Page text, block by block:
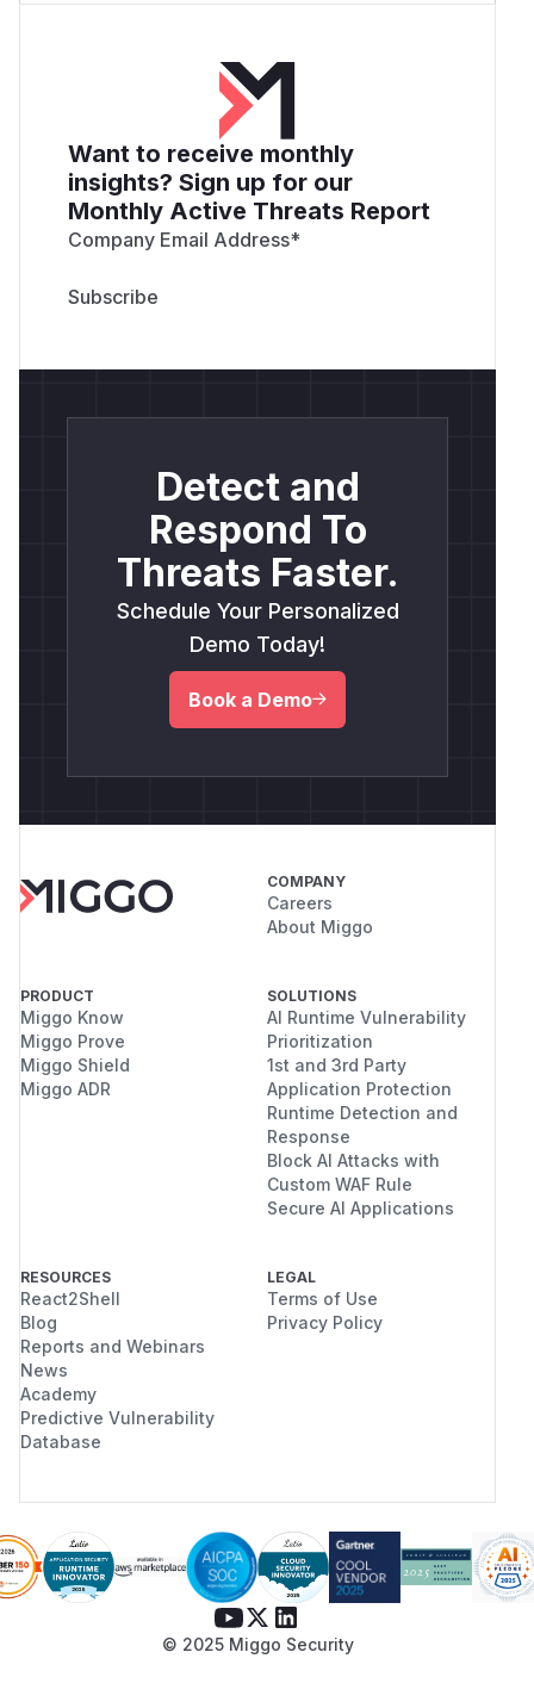
Want to receive monthly
insights? Sign up for our
Monthly Active Threats Report
Company Email Address*
Detect and
Respond To
Threats Faster.
Schedule Your Personalized
Demo Today!
Book a Demo
COMPANY
Careers
About Miggo
PRODUCT
Miggo Know
Miggo Prove
Miggo Shield
Miggo ADR
SOLUTIONS
AI Runtime Vulnerability
Prioritization
1st and 3rd Party
Application Protection
Runtime Detection and
Response
Block AI Attacks with
Custom WAF Rule
Secure AI Applications
RESOURCES
React2Shell
Blog
Reports and Webinars
News
Academy
Predictive Vulnerability
Database
LEGAL
Terms of Use
Privacy Policy
© 2025 Miggo Security